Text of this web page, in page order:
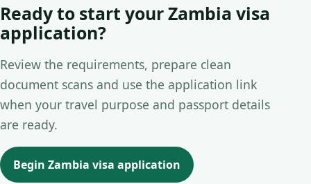
Ready to start your Zambia visa
application?
Review the requirements, prepare clean
document scans and use the application link
when your travel purpose and passport details
are ready.
Begin Zambia visa application